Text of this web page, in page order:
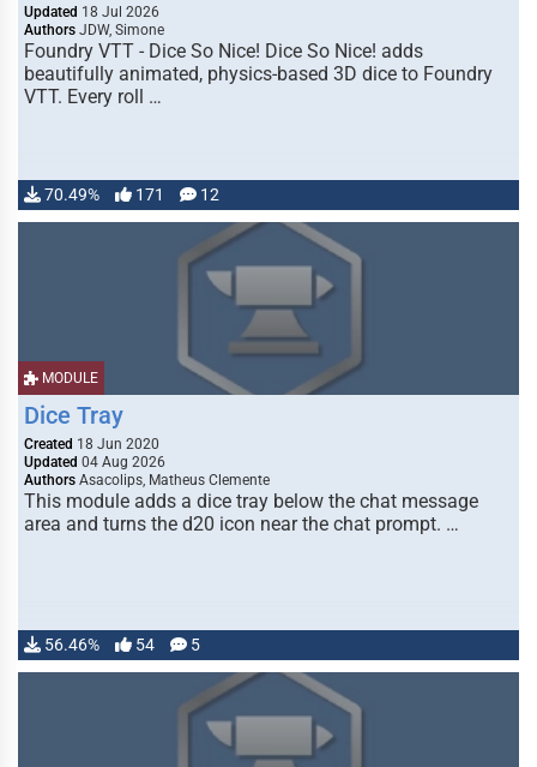
Updated 18 Jul 2026
Authors JDW, Simone
Foundry VTT - Dice So Nice! Dice So Nice! adds
beautifully animated, physics-based 3D dice to Foundry
VTT. Every roll …
70.49% 171 12
MODULE
Dice Tray
Created 18 Jun 2020
Updated 04 Aug 2026
Authors Asacolips, Matheus Clemente
This module adds a dice tray below the chat message
area and turns the d20 icon near the chat prompt. …
56.46% 54 5